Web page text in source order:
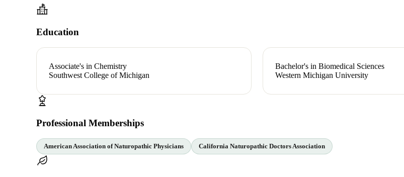
Education
Associate's in Chemistry
Southwest College of Michigan
Bachelor's in Biomedical Sciences
Western Michigan University
Professional Memberships
American Association of Naturopathic Physicians California Naturopathic Doctors Association